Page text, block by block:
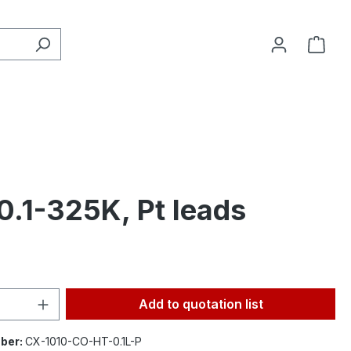
325K, Pt leads
Quantity: Enter the desired amount
Add to quotation list
CX-1010-CO-HT-0.1L-P